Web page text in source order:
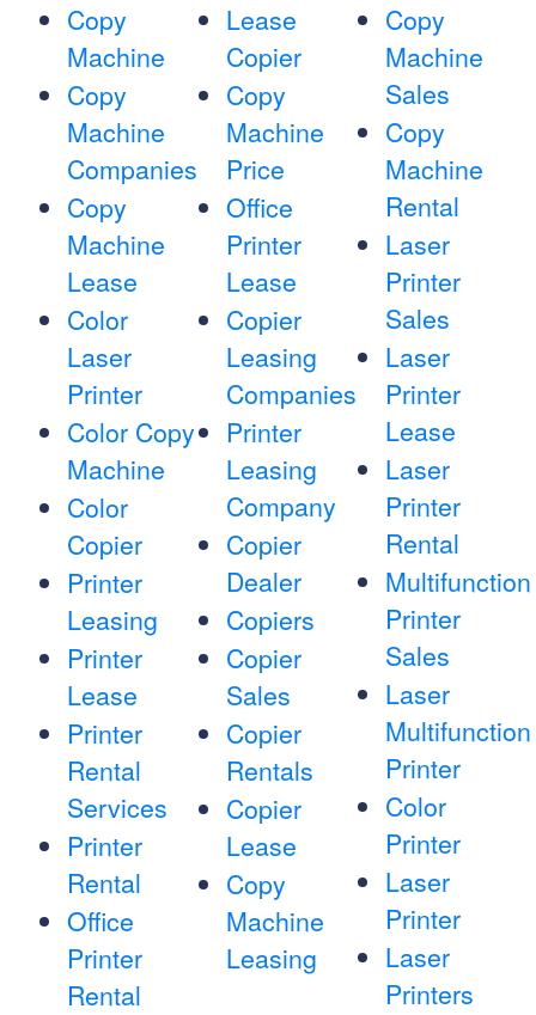
Copy
Machine
Copy
Machine
Companies
Copy
Machine
Lease
Color
Laser
Printer
Color Copy
Machine
Color
Copier
Printer
Leasing
Printer
Lease
Printer
Rental
Services
Printer
Rental
Office
Printer
Rental
Lease
Copier
Copy
Machine
Price
Office
Printer
Lease
Copier
Leasing
Companies
Printer
Leasing
Company
Copier
Dealer
Copiers
Copier
Sales
Copier
Rentals
Copier
Lease
Copy
Machine
Leasing
Copy
Machine
Sales
Copy
Machine
Rental
Laser
Printer
Sales
Laser
Printer
Lease
Laser
Printer
Rental
Multifunction
Printer
Sales
Laser
Multifunction
Printer
Color
Printer
Laser
Printer
Laser
Printers